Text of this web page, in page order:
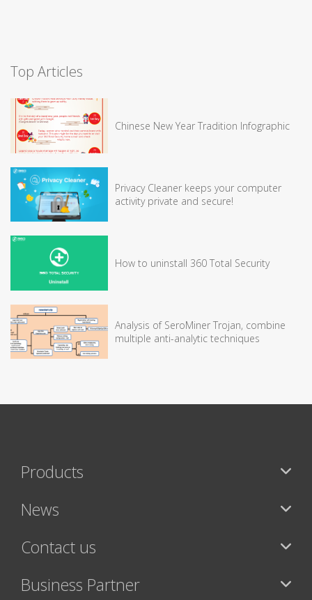
Top Articles
Chinese New Year Tradition Infographic
Privacy Cleaner keeps your computer
activity private and secure!
How to uninstall 360 Total Security
Analysis of SeroMiner Trojan, combine
multiple anti-analytic techniques
Products
News
Contact us
Business Partner